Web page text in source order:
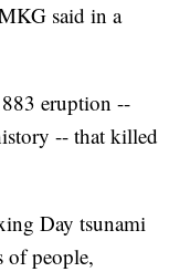
said in a
eruption --
-- that killed
Day tsunami
of people,